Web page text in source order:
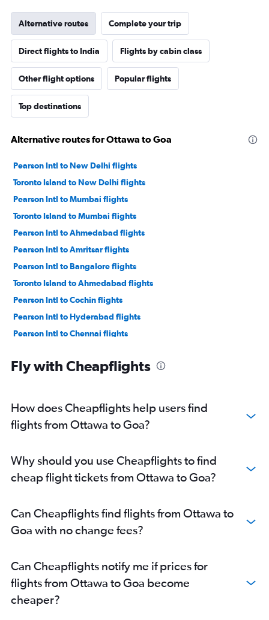
Alternative routes Complete your trip
Direct flights to India Flights by cabin class
Other flight options Popular flights
Top destinations
Alternative routes for Ottawa to Goa
Pearson Intl to New Delhi flights
Toronto Island to New Delhi flights
Pearson Intl to Mumbai flights
Toronto Island to Mumbai flights
Pearson Intl to Ahmedabad flights
Pearson Intl to Amritsar flights
Pearson Intl to Bangalore flights
Toronto Island to Ahmedabad flights
Pearson Intl to Cochin flights
Pearson Intl to Hyderabad flights
Pearson Intl to Chennai flights
Toronto Island to Cochin flights
Toronto Island to Chennai flights
Pierre Elliott Trudeau Intl to Mumbai flights
Pearson Intl to Vadodara flights
Ottawa to New Delhi flights
Toronto Island to Amritsar flights
Pearson Intl to Lucknow flights
Toronto Island to Kolkata flights
Pierre Elliott Trudeau Intl to Chennai flights
Pearson Intl to Chandigarh flights
Fly with Cheapflights
How does Cheapflights help users find
flights from Ottawa to Goa?
Why should you use Cheapflights to find
cheap flight tickets from Ottawa to Goa?
Can Cheapflights find flights from Ottawa to
Goa with no change fees?
Can Cheapflights notify me if prices for
flights from Ottawa to Goa become
cheaper?